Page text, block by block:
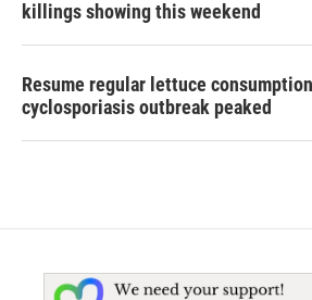
killings showing this weekend
Resume regular lettuce
cyclosporiasis outbreak peaked